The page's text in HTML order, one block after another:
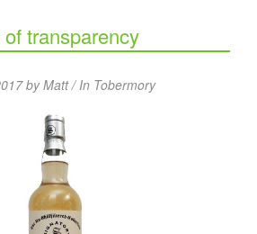
transparency
by Matt / In Tobermory